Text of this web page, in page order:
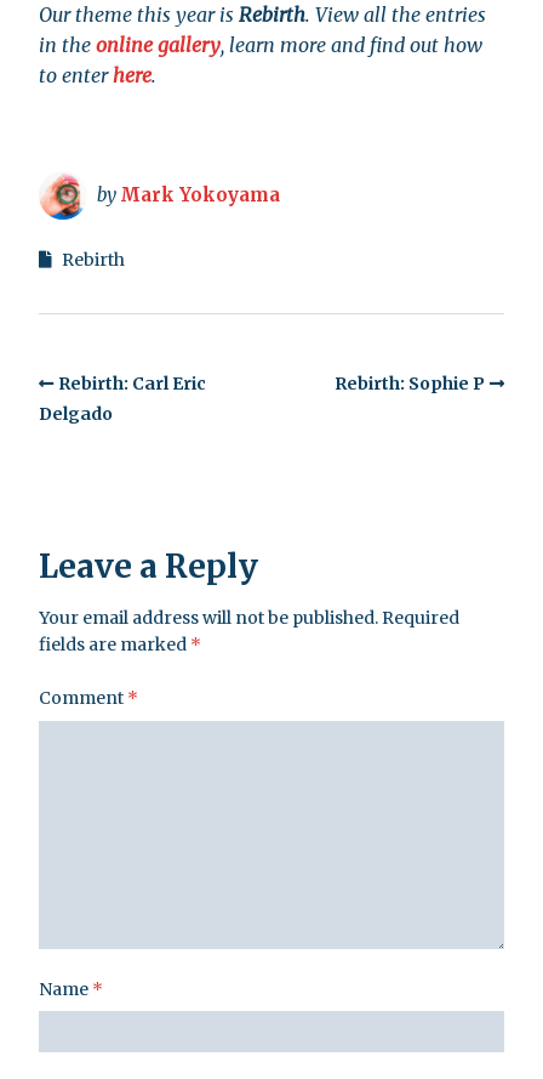
Our theme this year is Rebirth. View all the entries
in the online gallery, learn more and find out how
to enter here.
by Mark Yokoyama
Rebirth
Rebirth: Carl Eric
Delgado
Rebirth: Sophie P
Leave a Reply
Your email address will not be published.Required
fields are marked *
Comment *
Name *